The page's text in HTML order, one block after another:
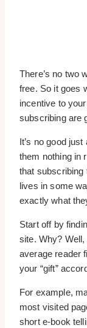
There’s no two
free. So it goes
incentive to
subscribing are
It’s no good
them nothing in
that subscribing
lives in some
exactly what
Start off by
site. Why?
average reader
your “gift”
For example,
most visited
short e-book